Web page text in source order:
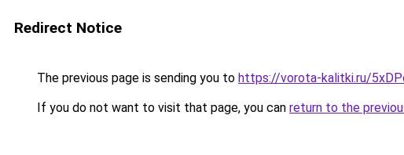
Redirect Notice
The previous page is sending you to https://vorota-kalitki.ru/
If you do not want to visit that page, you can return to the